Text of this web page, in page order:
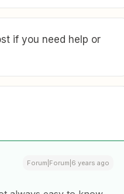
if you need help or
Forum|Forum|6 years ago